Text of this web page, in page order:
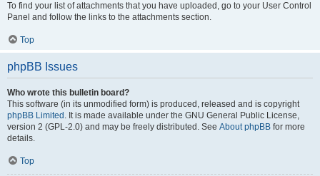
To find your list of attachments that you have uploaded, go to your User Control
Panel and follow the links to the attachments section.
Top
phpBB Issues
Who wrote this bulletin board?
This software (in its unmodified form) is produced, released and is copyright
phpBB Limited . It is made available under the GNU General Public License,
version 2 (GPL-2.0) and may be freely distributed. See About phpBB for more
details.
Top